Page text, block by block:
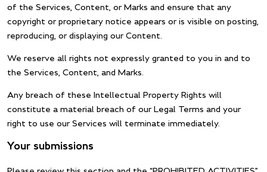
of the Services, Content, or Marks and ensure that any
copyright or proprietary notice appears or is visible on posting,
reproducing, or displaying our Content.
We reserve all rights not expressly granted to you in and to
the Services, Content, and Marks.
Any breach of these Intellectual Property Rights will
constitute a material breach of our Legal Terms and your
right to use our Services will terminate immediately.
Your submissions